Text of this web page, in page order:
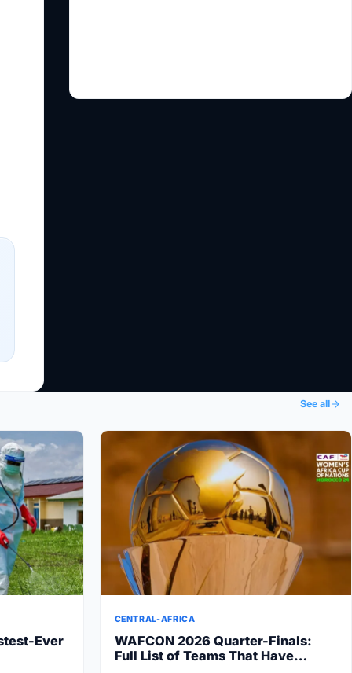
See all
Ever
CENTRAL-AFRICA
WAFCON 2026 Quarter-Finals:
Full List of Teams That Have